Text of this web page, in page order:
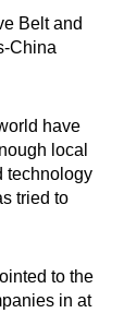
Belt and
China
have
local
technology
tried to
to the
in at